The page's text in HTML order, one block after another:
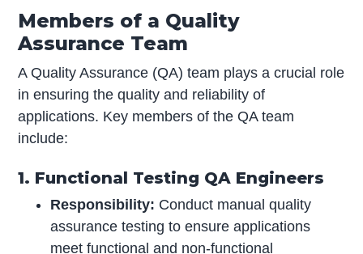
Members of a Quality
Assurance Team
A Quality Assurance (QA) team plays a crucial role
in ensuring the quality and reliability of
applications. Key members of the QA team
include:
1. Functional Testing QA Engineers
Responsibility: Conduct manual quality
assurance testing to ensure applications
meet functional and non-functional